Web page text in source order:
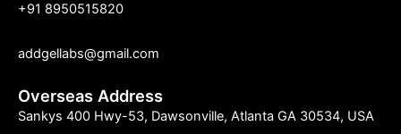
+91 8950515820
addgellabs@gmail.com
Overseas Address
Sankys 400 Hwy-53, Dawsonville, Atlanta GA 30534, USA